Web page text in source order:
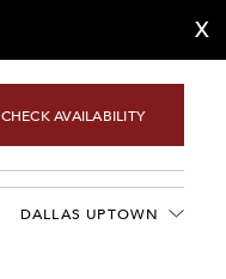
X
CHECK AVAILABILITY
DALLAS UPTOWN